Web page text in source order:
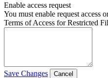
Enable access request
You must enable request access
Terms of Access for Restricted
Save Changes Cancel